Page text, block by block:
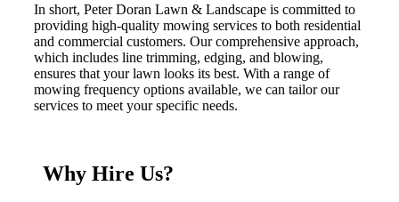
In short, Peter Doran Lawn & Landscape is committed to
providing high-quality mowing services to both residential
and commercial customers. Our comprehensive approach,
which includes line trimming, edging, and blowing,
ensures that your lawn looks its best. With a range of
mowing frequency options available, we can tailor our
services to meet your specific needs.
Why Hire Us?